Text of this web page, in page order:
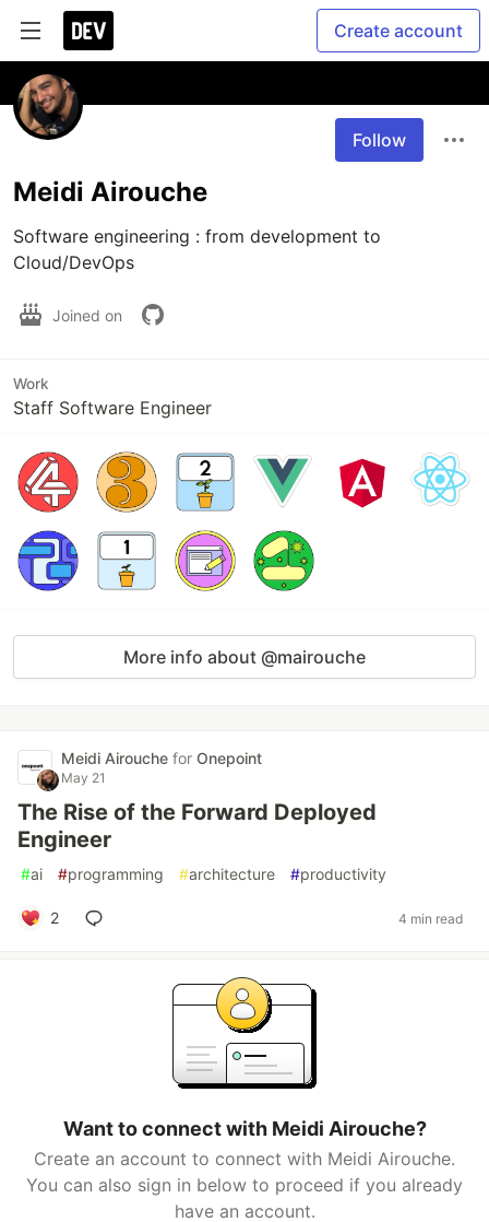
Create account
Follow
Meidi Airouche
Software engineering : from development to
Cloud/DevOps
Joined on
Work
Staff Software Engineer
More info about @mairouche
Meidi Airouche for Onepoint
May 21
The Rise of the Forward Deployed
Engineer
#ai #programming #architecture #productivity
2 4 min read
Want to connect with Meidi Airouche?
Create an account to connect with Meidi Airouche.
You can also sign in below to proceed if you already
have an account.